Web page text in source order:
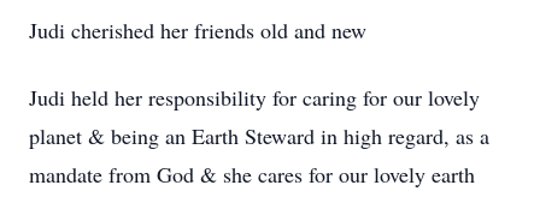
Judi cherished her friends old and new
Judi held her responsibility for caring for our lovely
planet & being an Earth Steward in high regard, as a
mandate from God & she cares for our lovely earth